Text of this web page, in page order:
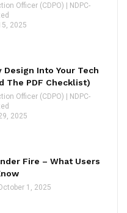
Officer (CDPO) | NDPC-
2025
Into Your Tech
The PDF Checklist)
Officer (CDPO) | NDPC-
2025
Fire – What Users
1, 2025